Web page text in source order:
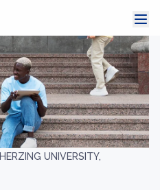
HERZING UNIVERSITY,